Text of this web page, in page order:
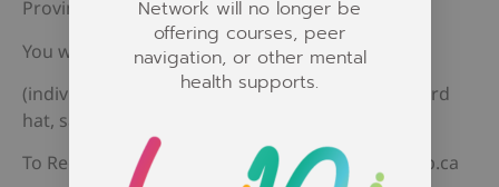
Provincial, Labor Standards and CSA Standards.
You will learn the actual use of lift truck.
(individuals are required to provide their own hard
hat, safety glasses and steel toed shoes)
To Register Contact Jeff Howlett jhowlett@osp.ab.ca
Network will no longer be
offering courses, peer
navigation, or other mental
health supports.